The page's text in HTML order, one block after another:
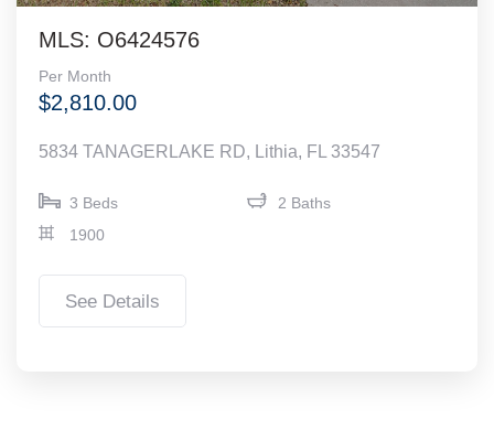
MLS: O6424576
Per Month
$2,810.00
5834 TANAGERLAKE RD, Lithia, FL 33547
3 Beds
2 Baths
1900
See Details